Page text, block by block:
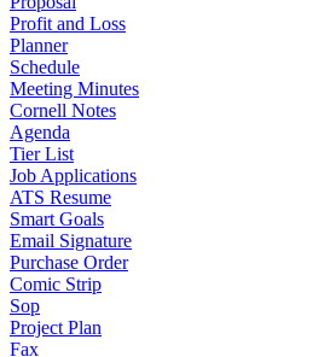
Profit and Loss
Planner
Schedule
Meeting Minutes
Cornell Notes
Agenda
Tier List
Job Applications
ATS Resume
Smart Goals
Email Signature
Purchase Order
Comic Strip
Sop
Project Plan
Fax